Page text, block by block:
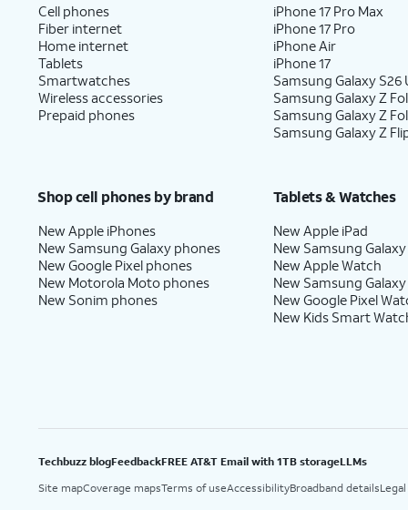
Cell phones
Fiber internet
Home internet
Tablets
Smartwatches
Wireless accessories
Prepaid phones
iPhone 17 Pro Max
iPhone 17 Pro
iPhone Air
iPhone 17
Samsung Galaxy S26
Samsung Galaxy Z
Samsung Galaxy Z
Samsung Galaxy Z
Shop cell phones by brand
New Apple iPhones
New Samsung Galaxy phones
New Google Pixel phones
New Motorola Moto phones
New Sonim phones
Tablets & Watches
New Apple iPad
New Samsung
New Apple Watch
New Samsung
New Google Pixel
New Kids Smart
Techbuzz blogFeedbackFREE AT&T Email with 1TB storageLLMs
Site mapCoverage mapsTerms of useAccessibilityBroadband details